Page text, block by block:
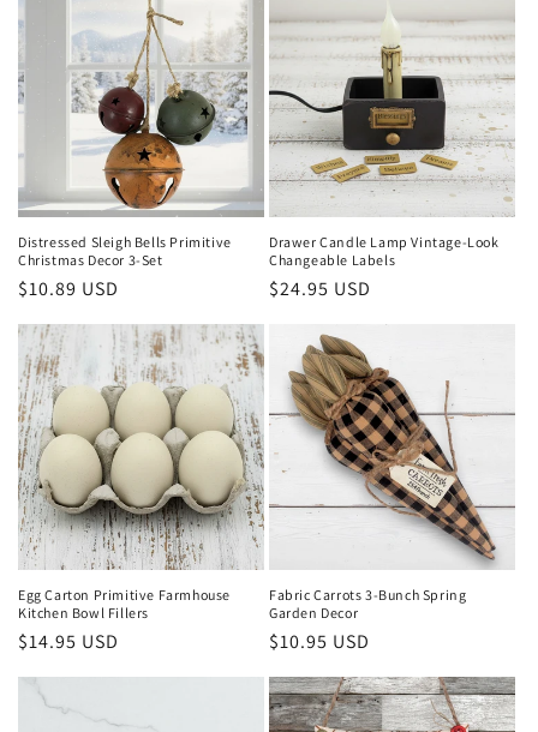
Distressed Sleigh Bells Primitive
Christmas Decor 3-Set
Regular
$10.89 USD
Drawer Candle Lamp Vintage-Look
Changeable Labels
Regular
$24.95 USD
Egg Carton Primitive Farmhouse
Kitchen Bowl Fillers
Regular
$14.95 USD
Fabric Carrots 3-Bunch Spring
Garden Decor
Regular
$10.95 USD